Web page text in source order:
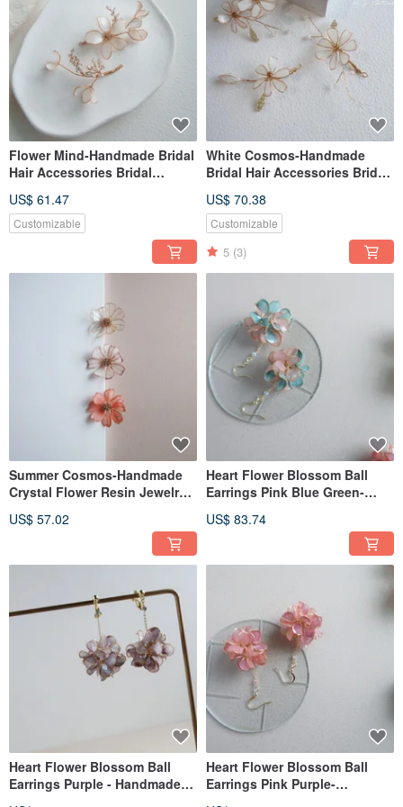
Flower Mind-Handmade Bridal
Hair Accessories Bridal
US$ 61.47
Customizable
White Cosmos-Handmade
Bridal Hair Accessories Bridal
US$ 70.38
Customizable
5 (3)
Summer Cosmos-Handmade
Crystal Flower Resin Jewelry
US$ 57.02
Heart Flower Blossom Ball
Earrings Pink Blue Green-
Resin Jewelry Gift Girlfriend
US$ 83.74
Heart Flower Blossom Ball
Earrings Purple - Handmade
Heart Flower Blossom Ball
Earrings Pink Purple-